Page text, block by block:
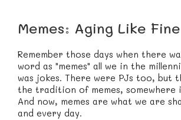
Memes: Aging Like
Remember those days when there
word as "memes" all we in the
was jokes. There were PJs too, but
the tradition of memes, somewhere
And now, memes are what we are
and every day.